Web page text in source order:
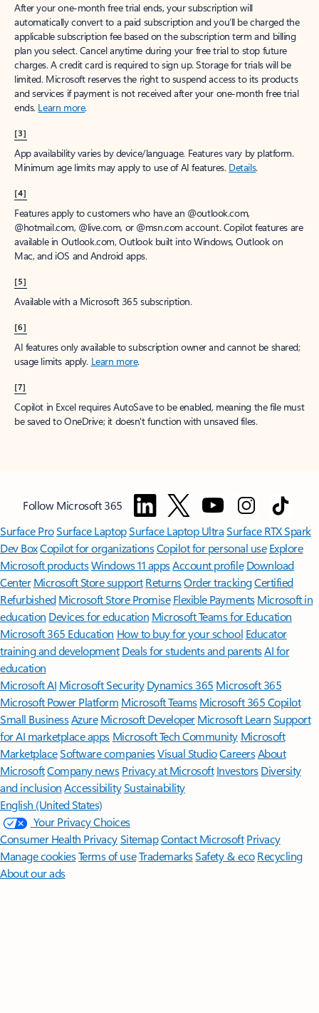
After your one-month free trial ends, your subscription will
automatically convert to a paid subscription and you’ll be charged the
applicable subscription fee based on the subscription term and billing
plan you select. Cancel anytime during your free trial to stop future
charges. A credit card is required to sign up. Storage for trials will be
limited. Microsoft reserves the right to suspend access to its products
and services if payment is not received after your one-month free trial
ends. Learn more.
[3]
App availability varies by device/language. Features vary by platform.
Minimum age limits may apply to use of AI features. Details.
[4]
Features apply to customers who have an @outlook.com,
@hotmail.com, @live.com, or @msn.com account. Copilot features are
available in Outlook.com, Outlook built into Windows, Outlook on
Mac, and iOS and Android apps.
[5]
Available with a Microsoft 365 subscription.
[6]
AI features only available to subscription owner and cannot be shared;
usage limits apply. Learn more.
[7]
Copilot in Excel requires AutoSave to be enabled, meaning the file must
be saved to OneDrive; it doesn't function with unsaved files.
Follow Microsoft 365
Surface ProSurface LaptopSurface Laptop UltraSurface RTX Spark
Dev BoxCopilot for organizationsCopilot for personal use Explore
Microsoft productsWindows 11 appsAccount profile Download
Center Microsoft Store support ReturnsOrder trackingCertified
Refurbished Microsoft Store Promise Flexible Payments Microsoft in
education Devices for education Microsoft Teams for Education
Microsoft 365 Education How to buy for your school Educator
training and development Deals for students and parentsAI for
education
Microsoft AI Microsoft Security Dynamics 365 Microsoft 365
Microsoft Power Platform Microsoft TeamsMicrosoft 365 Copilot
Small BusinessAzure Microsoft DeveloperMicrosoft LearnSupport
for AI marketplace apps Microsoft Tech Community Microsoft
MarketplaceSoftware companiesVisual StudioCareersAbout
MicrosoftCompany news Privacy at Microsoft Investors Diversity
and inclusion AccessibilitySustainability
English (United States)
Your Privacy Choices
Consumer Health PrivacySitemapContact Microsoft Privacy
Manage cookiesTerms of useTrademarksSafety & eco Recycling
About our ads